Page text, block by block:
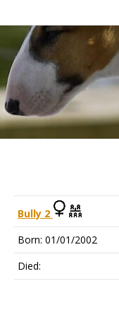
Bully 2
Born: 01/01/2002
Died: